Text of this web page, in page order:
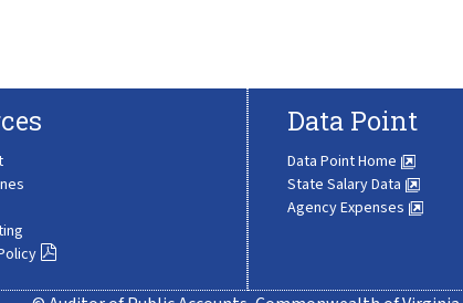
Data Point
Data Point Home
State Salary Data
Agency Expenses